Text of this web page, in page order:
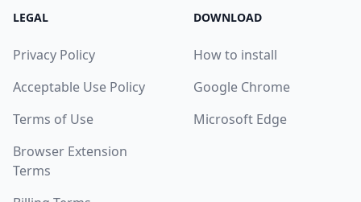
LEGAL
Privacy Policy
Acceptable Use Policy
Terms of Use
Browser Extension
Terms
DOWNLOAD
How to install
Google Chrome
Microsoft Edge